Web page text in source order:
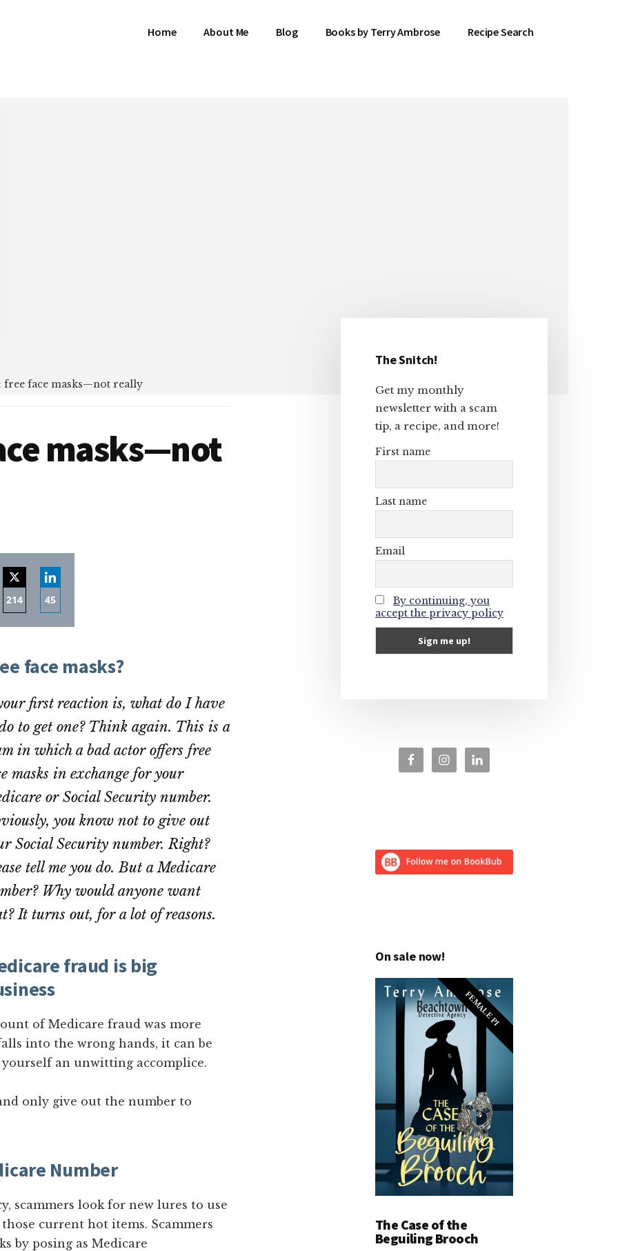
Home About Me Blog Books by Terry Ambrose Recipe Search
free face masks—not really
masks—not
214
Twitter
45
LinkedIn
face masks?
first reaction is, what do I have
to get one? Think again. This is a
in which a bad actor offers free
masks in exchange for your
or Social Security number.
you know not to give out
Social Security number. Right?
tell me you do. But a Medicare
Why would anyone want
It turns out, for a lot of reasons.
fraud is big
of Medicare fraud was more
into the wrong hands, it can be
an unwitting accomplice.
only give out the number to
Number
scammers look for new lures to use
current hot items. Scammers
by posing as Medicare
Primary
Sidebar
The Snitch!
Get my monthly
newsletter with a scam
tip, a recipe, and more!
First name
Last name
Email
By continuing, you
accept the privacy policy
On sale now!
FEMALE PI
The Case of the
Beguiling Brooch